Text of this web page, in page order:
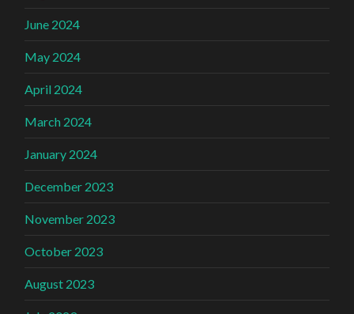
June 2024
May 2024
April 2024
March 2024
January 2024
December 2023
November 2023
October 2023
August 2023